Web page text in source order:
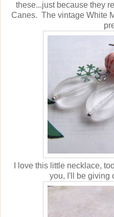
these...just because they
Canes. The vintage White
I love this little necklace,
you, I'll be giving